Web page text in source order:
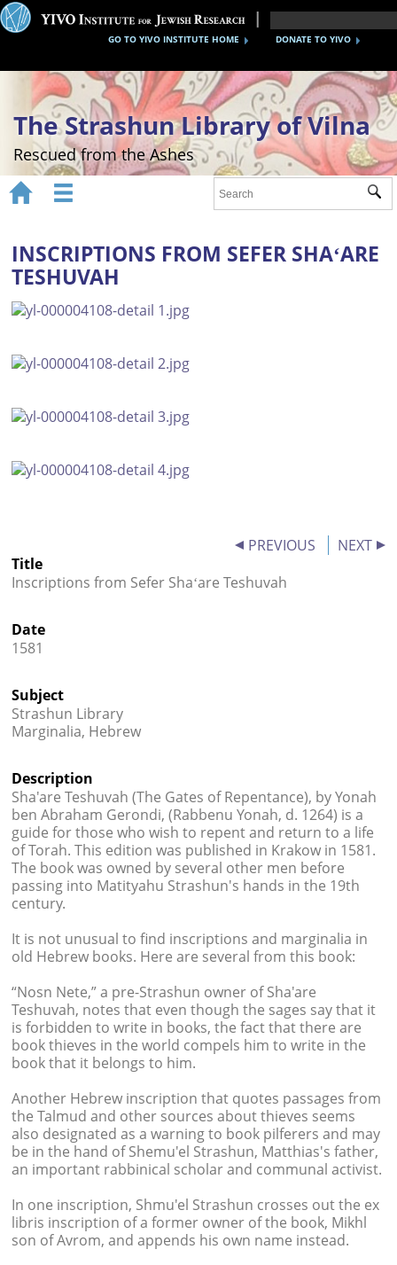
DONATE TO YIVO
GO TO YIVO INSTITUTE HOME
The Strashun Library of Vilna
Rescued from the Ashes
About
Gallery
Recreating the Strashun Library
Events
  
 
INSCRIPTIONS FROM SEFER SHAʻARE
TESHUVAH
PREVIOUS
NEXT
Title
Inscriptions from Sefer Shaʻare Teshuvah
Date
1581
Subject
Strashun Library
Marginalia, Hebrew
Description
Sha'are Teshuvah (The Gates of Repentance), by Yonah
ben Abraham Gerondi, (Rabbenu Yonah, d. 1264) is a
guide for those who wish to repent and return to a life
of Torah. This edition was published in Krakow in 1581.
The book was owned by several other men before
passing into Matityahu Strashun's hands in the 19th
century.
It is not unusual to find inscriptions and marginalia in
old Hebrew books. Here are several from this book:
“Nosn Nete,” a pre-Strashun owner of Sha'are
Teshuvah, notes that even though the sages say that it
is forbidden to write in books, the fact that there are
book thieves in the world compels him to write in the
book that it belongs to him.
Another Hebrew inscription that quotes passages from
the Talmud and other sources about thieves seems
also designated as a warning to book pilferers and may
be in the hand of Shemu'el Strashun, Matthias's father,
an important rabbinical scholar and communal activist.
In one inscription, Shmu'el Strashun crosses out the ex
libris inscription of a former owner of the book, Mikhl
son of Avrom, and appends his own name instead.